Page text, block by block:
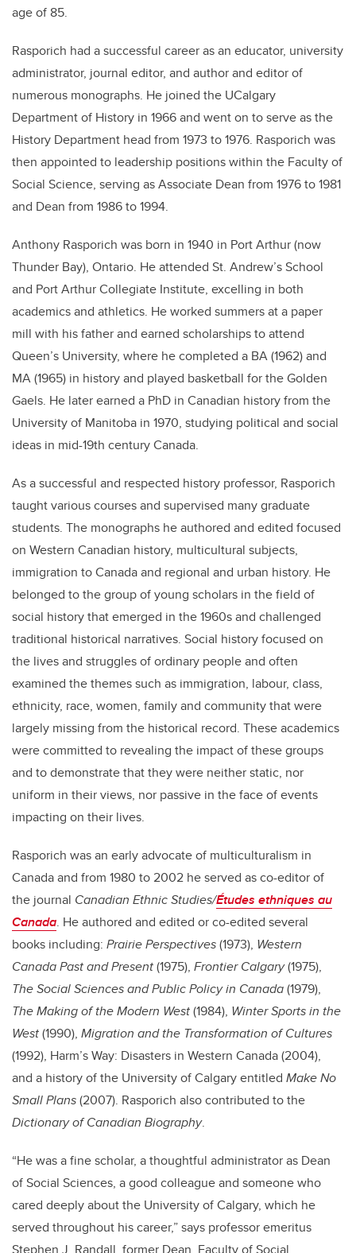
age of 85.
Rasporich had a successful career as an educator, university
administrator, journal editor, and author and editor of
numerous monographs. He joined the UCalgary
Department of History in 1966 and went on to serve as the
History Department head from 1973 to 1976. Rasporich was
then appointed to leadership positions within the Faculty of
Social Science, serving as Associate Dean from 1976 to 1981
and Dean from 1986 to 1994.
Anthony Rasporich was born in 1940 in Port Arthur (now
Thunder Bay), Ontario. He attended St. Andrew’s School
and Port Arthur Collegiate Institute, excelling in both
academics and athletics. He worked summers at a paper
mill with his father and earned scholarships to attend
Queen’s University, where he completed a BA (1962) and
MA (1965) in history and played basketball for the Golden
Gaels. He later earned a PhD in Canadian history from the
University of Manitoba in 1970, studying political and social
ideas in mid-19th century Canada.
As a successful and respected history professor, Rasporich
taught various courses and supervised many graduate
students. The monographs he authored and edited focused
on Western Canadian history, multicultural subjects,
immigration to Canada and regional and urban history. He
belonged to the group of young scholars in the field of
social history that emerged in the 1960s and challenged
traditional historical narratives. Social history focused on
the lives and struggles of ordinary people and often
examined the themes such as immigration, labour, class,
ethnicity, race, women, family and community that were
largely missing from the historical record. These academics
were committed to revealing the impact of these groups
and to demonstrate that they were neither static, nor
uniform in their views, nor passive in the face of events
impacting on their lives.
Rasporich was an early advocate of multiculturalism in
Canada and from 1980 to 2002 he served as co-editor of
the journal Canadian Ethnic Studies/Études ethniques au
Canada. He authored and edited or co-edited several
books including: Prairie Perspectives(1973), Western
Canada Past and Present(1975), Frontier Calgary(1975),
The Social Sciences and Public Policy in Canada(1979),
The Making of the Modern West(1984), Winter Sports in the
West(1990), Migration and the Transformation of Cultures
(1992), Harm’s Way: Disasters in Western Canada (2004),
and a history of the University of Calgary entitled Make No
Small Plans(2007). Rasporich also contributed to the
Dictionary of Canadian Biography.
“He was a fine scholar, a thoughtful administrator as Dean
of Social Sciences, a good colleague and someone who
cared deeply about the University of Calgary, which he
served throughout his career,” says professor emeritus